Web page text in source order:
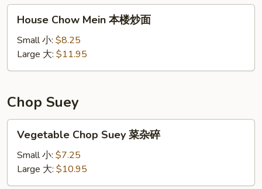
面
Chow
Mein
楼
面
House Chow Mein 本楼炒面
Small 小: $8.25
Large 大: $11.95
Chop Suey
Chop
Suey
杂
Vegetable Chop Suey 菜杂碎
Small 小: $7.25
Large 大: $10.95